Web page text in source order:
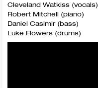
Cleveland Watkiss (vocals)
Robert Mitchell (piano)
Daniel Casimir (bass)
Luke Flowers (drums)